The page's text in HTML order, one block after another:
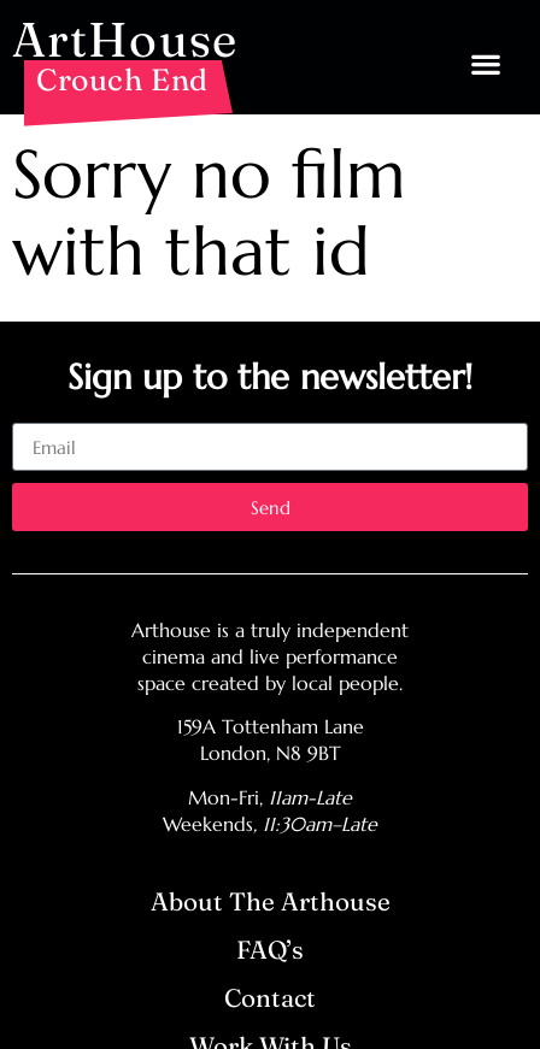
ArtHouse
Crouch End
Sorry no film
with that id
Sign up to the newsletter!
Send
Arthouse is a truly independent
cinema and live performance
space created by local people.
159A Tottenham Lane
London, N8 9BT
Mon-Fri, 11am-Late
Weekends, 11:30am–Late
About The Arthouse
FAQ’s
Contact